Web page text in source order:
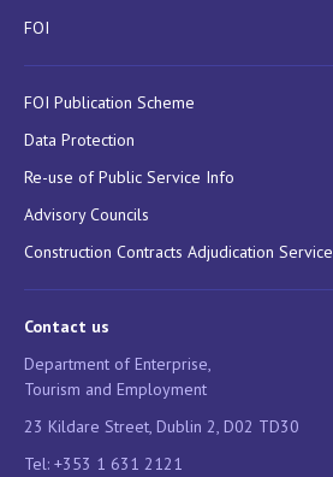
FOI
FOI Publication Scheme
Data Protection
Re-use of Public Service Info
Advisory Councils
Construction Contracts Adjudication Service
Contact us
Department of Enterprise,
Tourism and Employment
23 Kildare Street, Dublin 2, D02 TD30
Tel: +353 1 631 2121